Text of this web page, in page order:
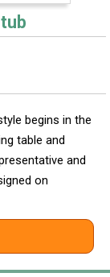
begins in the
table and
and
on